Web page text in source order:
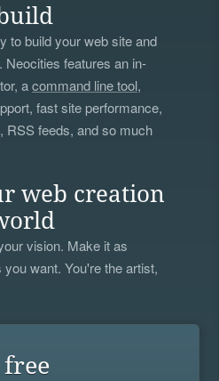
to build your web site and
Neocities features an in-
acommand line tool,
fast site performance,
RSS feeds, and so much
web creation
vision. Make it as
want. You're the artist,